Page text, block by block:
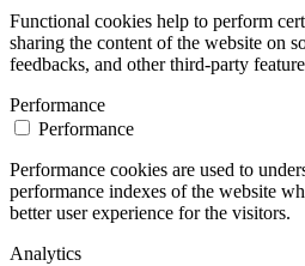
Functional cookies help to perform
sharing the content of the website on
feedbacks, and other third-party
Performance
Performance
Performance cookies are used to
performance indexes of the website
better user experience for the visitors.
Analytics